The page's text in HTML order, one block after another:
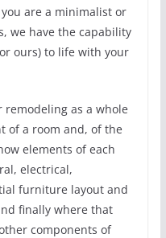
are a minimalist or
we have the capability
ours) to life with your
as a whole
of a room and, of the
elements of each
electrical,
furniture layout and
finally where that
components of